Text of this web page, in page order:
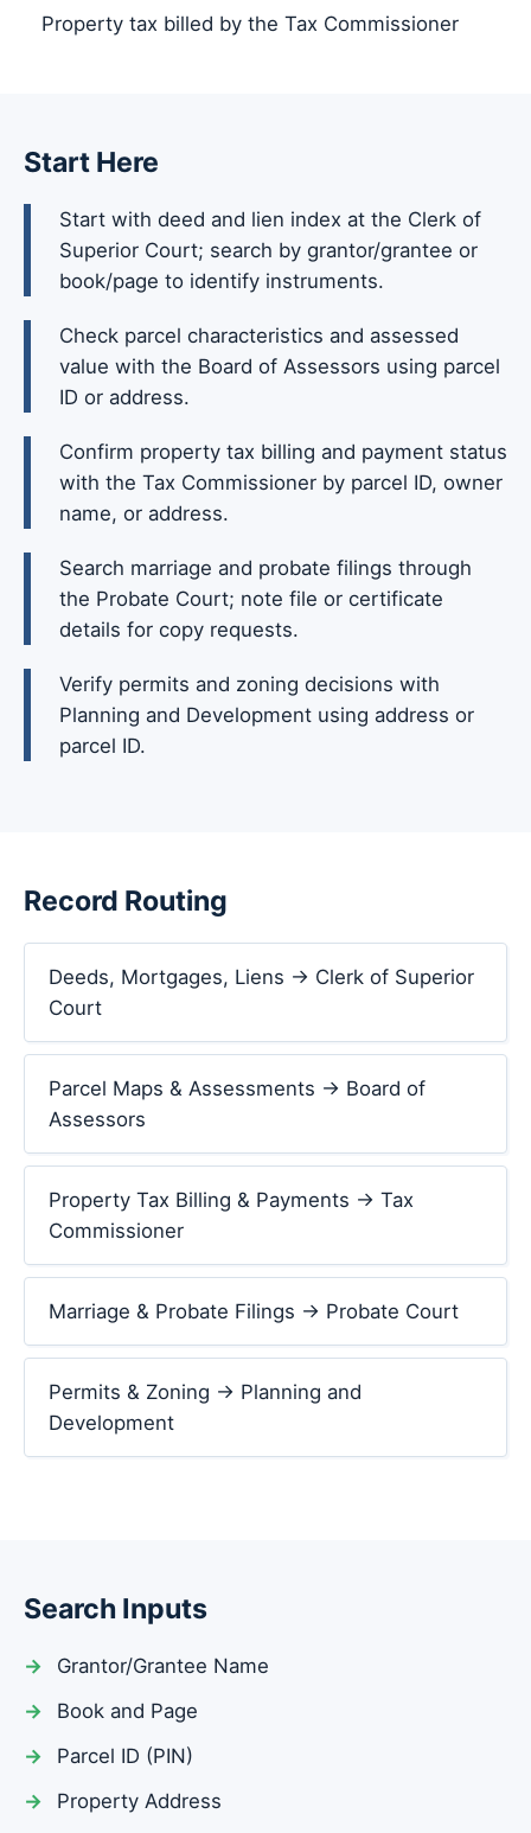
Property tax billed by the Tax Commissioner
Start Here
Start with deed and lien index at the Clerk of
Superior Court; search by grantor/grantee or
book/page to identify instruments.
Check parcel characteristics and assessed
value with the Board of Assessors using parcel
ID or address.
Confirm property tax billing and payment status
with the Tax Commissioner by parcel ID, owner
name, or address.
Search marriage and probate filings through
the Probate Court; note file or certificate
details for copy requests.
Verify permits and zoning decisions with
Planning and Development using address or
parcel ID.
Record Routing
Deeds, Mortgages, Liens → Clerk of Superior
Court
Parcel Maps & Assessments → Board of
Assessors
Property Tax Billing & Payments → Tax
Commissioner
Marriage & Probate Filings → Probate Court
Permits & Zoning → Planning and
Development
Search Inputs
Grantor/Grantee Name
Book and Page
Parcel ID (PIN)
Property Address